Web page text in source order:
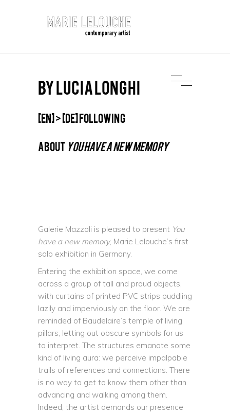
BY LUCIA LONGHI
[EN] > [DE] following
ABOUT YOU HAVE A NEW MEMORY
Galerie Mazzoli is pleased to present You
have a new memory, Marie Lelouche’s first
solo exhibition in Germany.
Entering the exhibition space, we come
across a group of tall and proud objects,
with curtains of printed PVC strips puddling
lazily and imperviously on the floor. We are
reminded of Baudelaire’s temple of living
pillars, letting out obscure symbols for us
to interpret. The structures emanate some
kind of living aura: we perceive impalpable
trails of references and connections. There
is no way to get to know them other than
advancing and walking among them.
Indeed, the artist demands our presence